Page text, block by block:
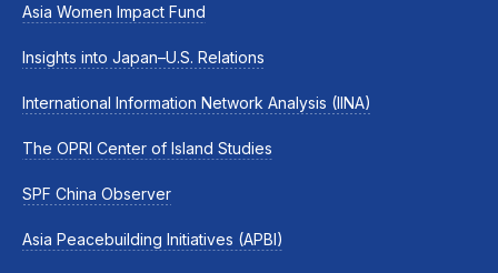
Asia Women Impact Fund
Insights into Japan–U.S. Relations
International Information Network Analysis (IINA)
The OPRI Center of Island Studies
SPF China Observer
Asia Peacebuilding Initiatives (APBI)